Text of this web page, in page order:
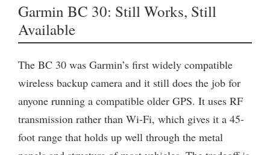
Garmin BC 30: Still Works, Still
Available
The BC 30 was Garmin’s first widely compatible
wireless backup camera and it still does the job for
anyone running a compatible older GPS. It uses RF
transmission rather than Wi-Fi, which gives it a 45-
foot range that holds up well through the metal